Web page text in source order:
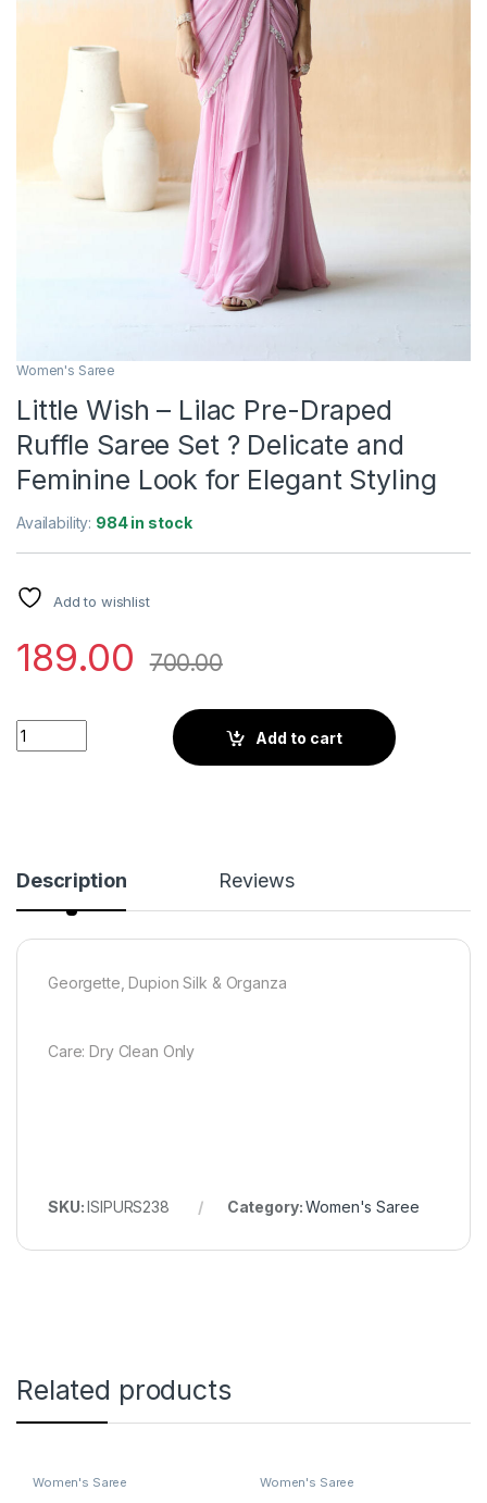
Women's Saree
Little Wish – Lilac Pre-Draped
Ruffle Saree Set ? Delicate and
Feminine Look for Elegant Styling
Availability: 984 in stock
Add to wishlist
189.00 700.00
Little Wish - Lilac Pre-Draped Ruffle Saree Set ? Delicate
Add to cart
Description Reviews
Georgette, Dupion Silk & Organza
Care: Dry Clean Only
SKU:ISIPURS238 Category:Women's Saree
Related products
Women's Saree Women's Saree